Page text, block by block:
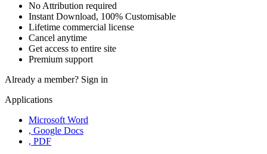
No Attribution required
Instant Download, 100% Customisable
Lifetime commercial license
Cancel anytime
Get access to entire site
Premium support
Already a member? Sign in
Applications
Microsoft Word
, Google Docs
, PDF